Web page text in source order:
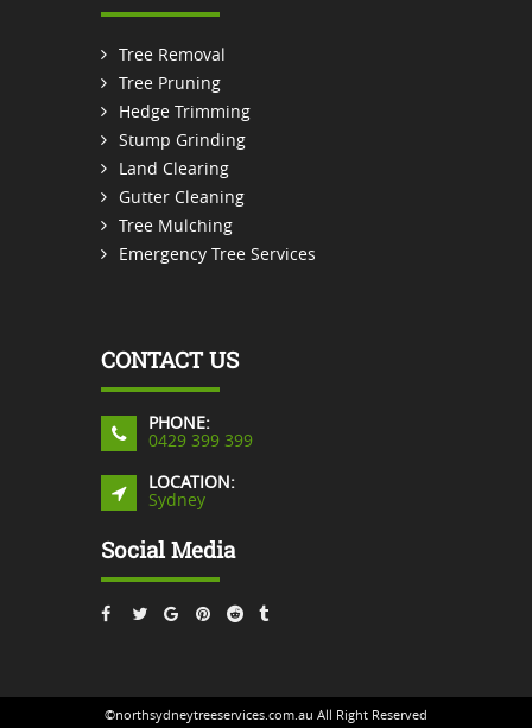
Tree Removal
Tree Pruning
Hedge Trimming
Stump Grinding
Land Clearing
Gutter Cleaning
Tree Mulching
Emergency Tree Services
CONTACT US
PHONE:
0429 399 399
LOCATION:
Sydney
Social Media
©northsydneytreeservices.com.au All Right Reserved